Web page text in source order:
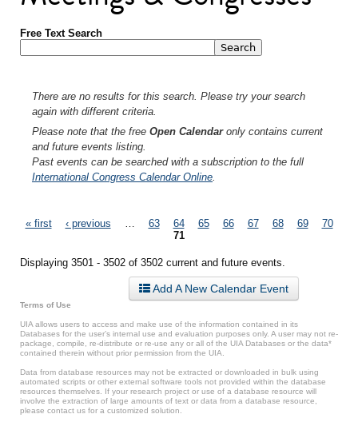
Free Text Search
There are no results for this search. Please try your search
again with different criteria.
Please note that the free Open Calendaronly contains current
and future events listing.
Past events can be searched with a subscription to the full
International Congress Calendar Online
Pages
« first ‹ previous 63 64 65 66 67 68 69
70
71
Displaying 3501 - 3502 of 3502 current and future events.
Add A New Calendar Event
Terms of Use
UIA allows users to access and make use of the information contained in its
Databases for the user’s internal use and evaluation purposes only. A user may not re-
package, compile, re-distribute or re-use any or all of the UIA Databases or the data*
contained therein without prior permission from the UIA.
Data from database resources may not be extracted or downloaded in bulk using
automated scripts or other external software tools not provided within the database
resources themselves. If your research project or use of a database resource will
involve the extraction of large amounts of text or data from a database resource,
please contact us for a customized solution.